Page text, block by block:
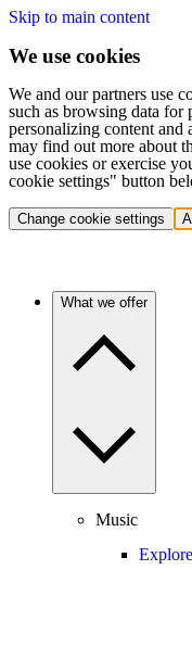
Skip to main content
We use cookies
We and our partners use
such as browsing data for
personalizing content and
may find out more about
use cookies or exercise
cookie settings" button
Change cookie settings
What we offer
Music